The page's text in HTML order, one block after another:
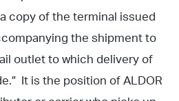
copy of the terminal issued
the shipment to
outlet to which delivery of
It is the position of ALDOR